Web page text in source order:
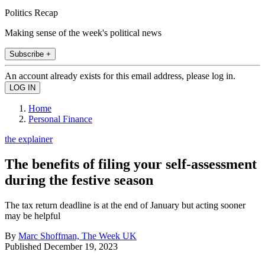
Politics Recap
Making sense of the week's political news
Subscribe +
An account already exists for this email address, please log in.
Home
Personal Finance
the explainer
The benefits of filing your self-assessment
during the festive season
The tax return deadline is at the end of January but acting sooner
may be helpful
By Marc Shoffman, The Week UK
Published December 19, 2023